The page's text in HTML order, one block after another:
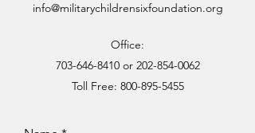
info@militarychildrensixfoundation.org
Office:
703-646-8410or 202-854-0062
Toll Free: 800-895-5455